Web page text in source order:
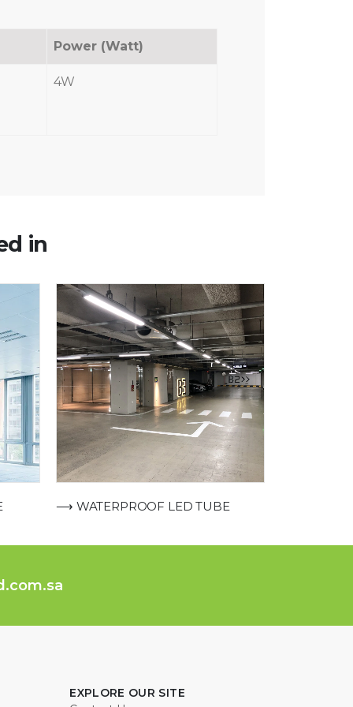
Power (Watt)
4W
in
⟶ WATERPROOF LED TUBE
EXPLORE OUR SITE